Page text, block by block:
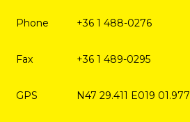
Phone +36 1 488-0276
Fax +36 1 489-0295
GPS N47 29.411 E019 01.977